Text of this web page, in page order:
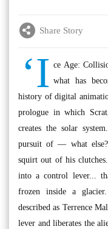
Share Story
‘I ce Age:
what has
history of digital
prologue in which
creates the solar
pursuit of — what
squirt out of his
into a control lever...
frozen inside a
described as Terrence
lever and liberates the